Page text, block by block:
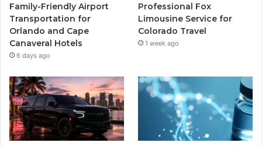
Family-Friendly Airport
Transportation for
Orlando and Cape
Canaveral Hotels
6 days ago
Professional Fox
Limousine Service for
Colorado Travel
1 week ago